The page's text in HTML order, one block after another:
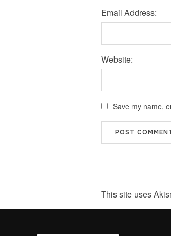
Email Address:
Website:
Save my name,
This site uses